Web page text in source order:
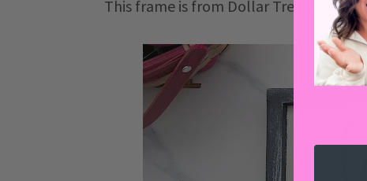
This frame is from Dollar Tree...since I